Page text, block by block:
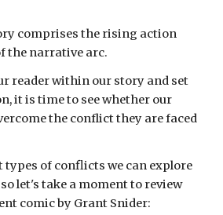
comprises the rising action
the narrative arc.
reader within our story and set
it is time to see whether our
the conflict they are faced
types of conflicts we can explore
let's take a moment to review
comic by Grant Snider: